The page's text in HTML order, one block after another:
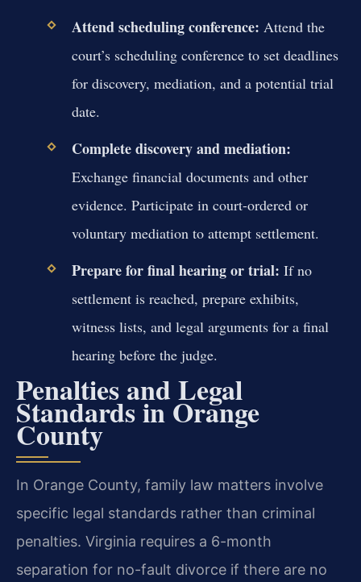
Attend scheduling conference: Attend the
court’s scheduling conference to set deadlines
for discovery, mediation, and a potential trial
date.
Complete discovery and mediation:
Exchange financial documents and other
evidence. Participate in court-ordered or
voluntary mediation to attempt settlement.
Prepare for final hearing or trial: If no
settlement is reached, prepare exhibits,
witness lists, and legal arguments for a final
hearing before the judge.
Penalties and Legal
Standards in Orange
County
In Orange County, family law matters involve
specific legal standards rather than criminal
penalties. Virginia requires a 6-month
separation for no-fault divorce if there are no